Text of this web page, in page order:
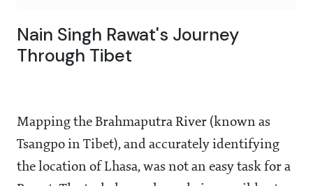
Nain Singh Rawat's Journey
Through Tibet
Mapping the Brahmaputra River (known as
Tsangpo in Tibet), and accurately identifying
the location of Lhasa, was not an easy task for a